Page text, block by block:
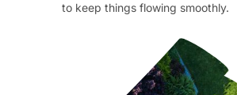
to keep things flowing smoothly.